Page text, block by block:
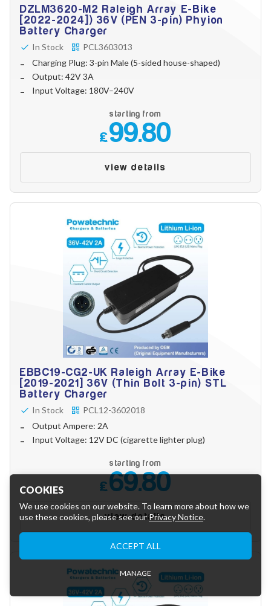
DZLM3620-M2 Raleigh Array E-Bike
[2022-2024]) 36V (PEN 3-pin) Phyion
Battery Charger
In Stock
PCL3603013
Charging Plug: 3-pin Male (5-sided house-shaped)
Output: 42V 3A
Input Voltage: 180V–240V
starting from
£99.80
view details
EBBC19-CG2-UK Raleigh Array E-Bike
[2019-2021] 36V (Thin Bolt 3-pin) STL
Battery Charger
In Stock
PCL12-3602018
Output Ampere: 2A
Input Voltage: 12V DC (cigarette lighter plug)
starting from
£69.80
view details
COOKIES
We use cookies on our website. To learn more about how we
use these cookies, please see ourPrivacy Notice.
These cookies are essential to provide you with services
available through our website and to enable you to use certain
features of our website.
Tracking Cookies
These cookies are used to collect anonymous information to
ACCEPT ALL
MANAGE